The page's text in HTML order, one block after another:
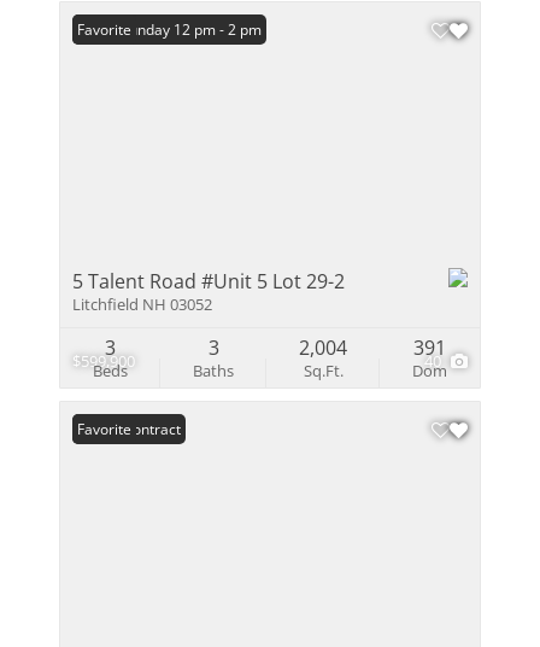
$599,900 40
Open: Sunday 12 pm - 2 pm
Favorite
5 Talent Road #Unit 5 Lot 29-2
Litchfield NH 03052
Beds
3
Baths
3
Sq.Ft.
2,004
Dom
391
Under Contract
Favorite